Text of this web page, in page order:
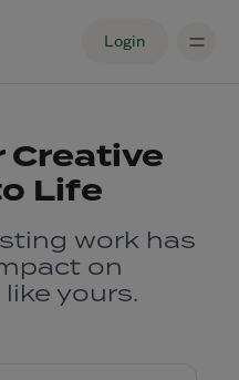
Login
Creative
Life
work has
on
yours.